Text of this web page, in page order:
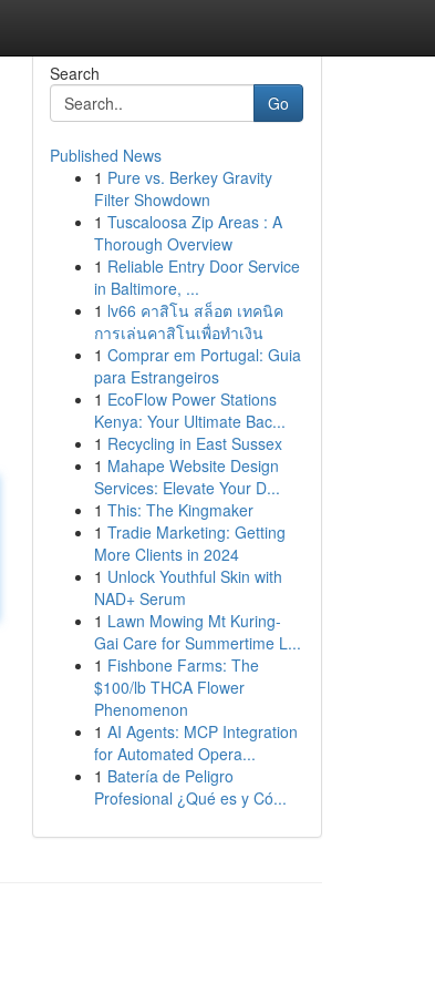
Search
Go
Published News
1 Pure vs. Berkey Gravity
Filter Showdown
1 Tuscaloosa Zip Areas : A
Thorough Overview
1 Reliable Entry Door Service
in Baltimore, ...
1 lv66 คาสิโน สล็อต เทคนิค
การเล่นคาสิโนเพื่อทำเงิน
1 Comprar em Portugal: Guia
para Estrangeiros
1 EcoFlow Power Stations
Kenya: Your Ultimate Bac...
1 Recycling in East Sussex
1 Mahape Website Design
Services: Elevate Your D...
1 This: The Kingmaker
1 Tradie Marketing: Getting
More Clients in 2024
1 Unlock Youthful Skin with
NAD+ Serum
1 Lawn Mowing Mt Kuring-
Gai Care for Summertime L...
1 Fishbone Farms: The
$100/lb THCA Flower
Phenomenon
1 AI Agents: MCP Integration
for Automated Opera...
1 Batería de Peligro
Profesional ¿Qué es y Có...